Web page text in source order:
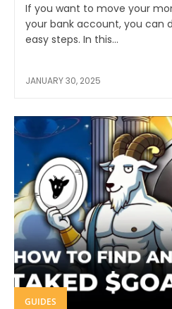
If you want to move your
your bank account, you can
easy steps. In this...
JANUARY 30, 2025
GUIDES